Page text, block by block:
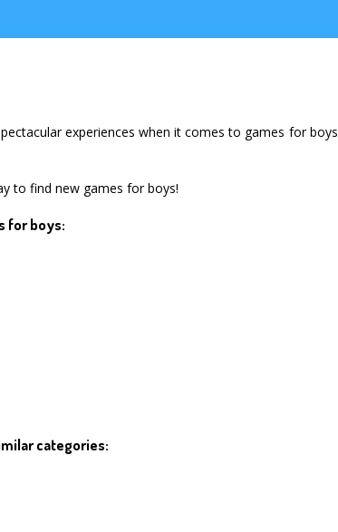
experiences when it comes to games for
to find new games for boys!
for boys:
categories: